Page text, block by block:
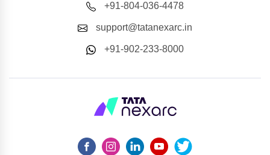
+91-804-036-4478
support@tatanexarc.in
+91-902-233-8000